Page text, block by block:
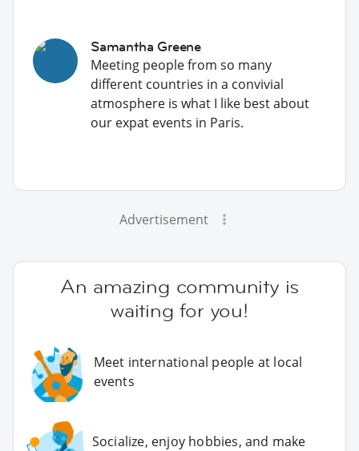
Samantha Greene
Meeting people from so many
different countries in a convivial
atmosphere is what I like best about
our expat events in Paris.
Advertisement
An amazing community is
waiting for you!
Meet international people at local
events
Socialize, enjoy hobbies, and make